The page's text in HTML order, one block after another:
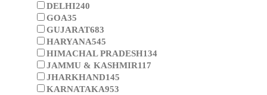
DELHI240
GOA35
GUJARAT683
HARYANA545
HIMACHAL PRADESH134
JAMMU & KASHMIR117
JHARKHAND145
KARNATAKA953